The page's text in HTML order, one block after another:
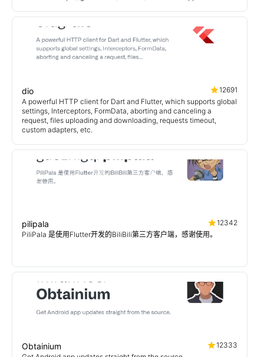
dio
12691
A powerful HTTP client for Dart and Flutter, which supports global
settings, Interceptors, FormData, aborting and canceling a
request, files uploading and downloading, requests timeout,
custom adapters, etc.
pilipala
12342
PiliPala 是使用Flutter开发的BiliBili第三方客户端，感谢使用。
Obtainium
12333